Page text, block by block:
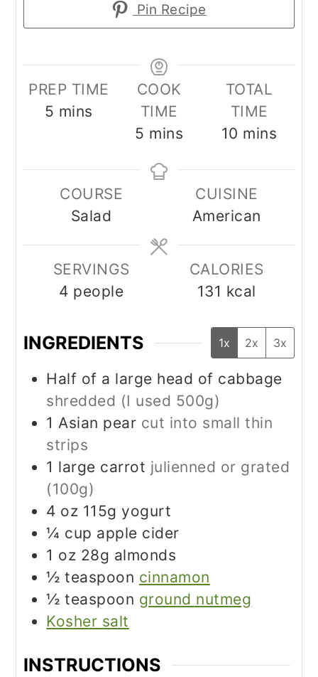
Pin Recipe
PREP TIME
5 minutes
mins
COOK
TIME
5 minutes
mins
TOTAL
TIME
10 minutes
mins
COURSE
Salad
CUISINE
American
SERVINGS
4 people
CALORIES
131 kcal
INGREDIENTS 1x 2x 3x
Half of a large head of cabbage
shredded (I used 500g)
1 Asian pear cut into small thin
strips
1 large carrot julienned or grated
(100g)
4 oz 115g yogurt
¼ cup apple cider
1 oz 28g almonds
½ teaspoon cinnamon
½ teaspoon ground nutmeg
Kosher salt
INSTRUCTIONS